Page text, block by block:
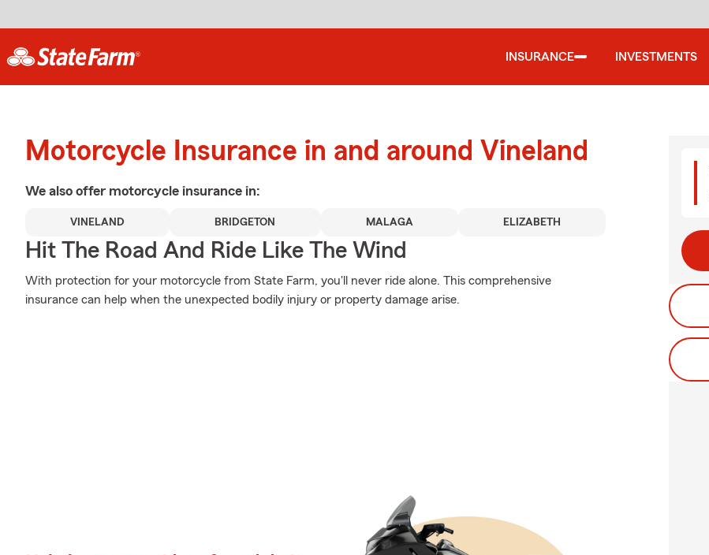
INSURANCE INVESTMENTS
Motorcycle Insurance in and around Vineland
We also offer motorcycle insurance in:
VINELAND BRIDGETON MALAGA ELIZABETH
Hit The Road And Ride Like The Wind
With protection for your motorcycle from State Farm, you'll never ride alone. This comprehensive
insurance can help when the unexpected bodily injury or property damage arise.